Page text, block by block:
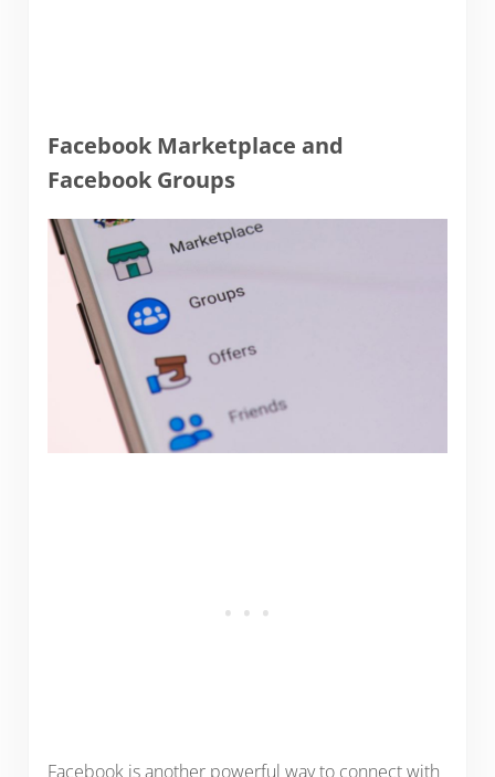
Facebook Marketplace and
Facebook Groups
Facebook is another powerful way to connect with